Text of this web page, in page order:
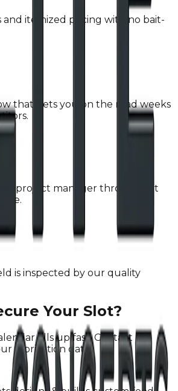
and itemized pricing with no bait-
that gets you on the road weeks
project manager throughout
is inspected by our quality
Your Slot?
fills up fast. Contact us
fabrication date.